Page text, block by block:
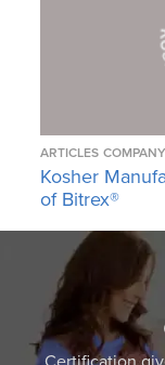
ARTICLES
Kosher
of Bitrex®